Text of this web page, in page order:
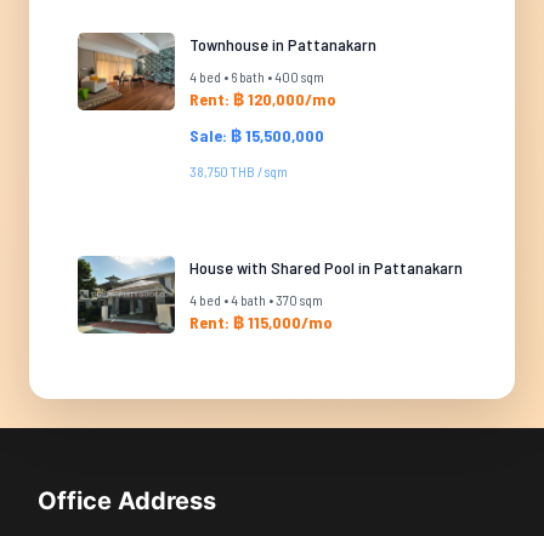
Townhouse in Pattanakarn
4 bed • 6 bath • 400 sqm
Rent: ฿ 120,000/mo
Sale: ฿ 15,500,000
38,750 THB / sqm
House with Shared Pool in Pattanakarn
4 bed • 4 bath • 370 sqm
Rent: ฿ 115,000/mo
Office Address